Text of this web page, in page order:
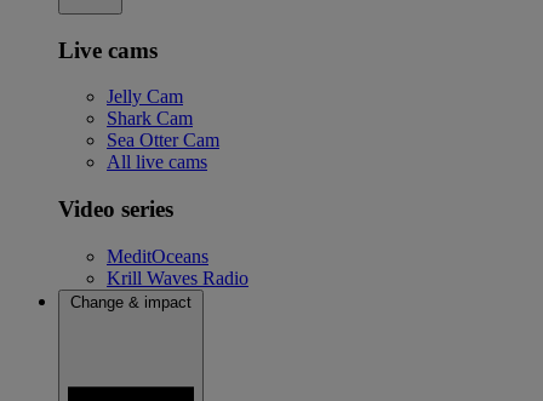
Live cams
Jelly Cam
Shark Cam
Sea Otter Cam
All live cams
Video series
MeditOceans
Krill Waves Radio
Change & impact